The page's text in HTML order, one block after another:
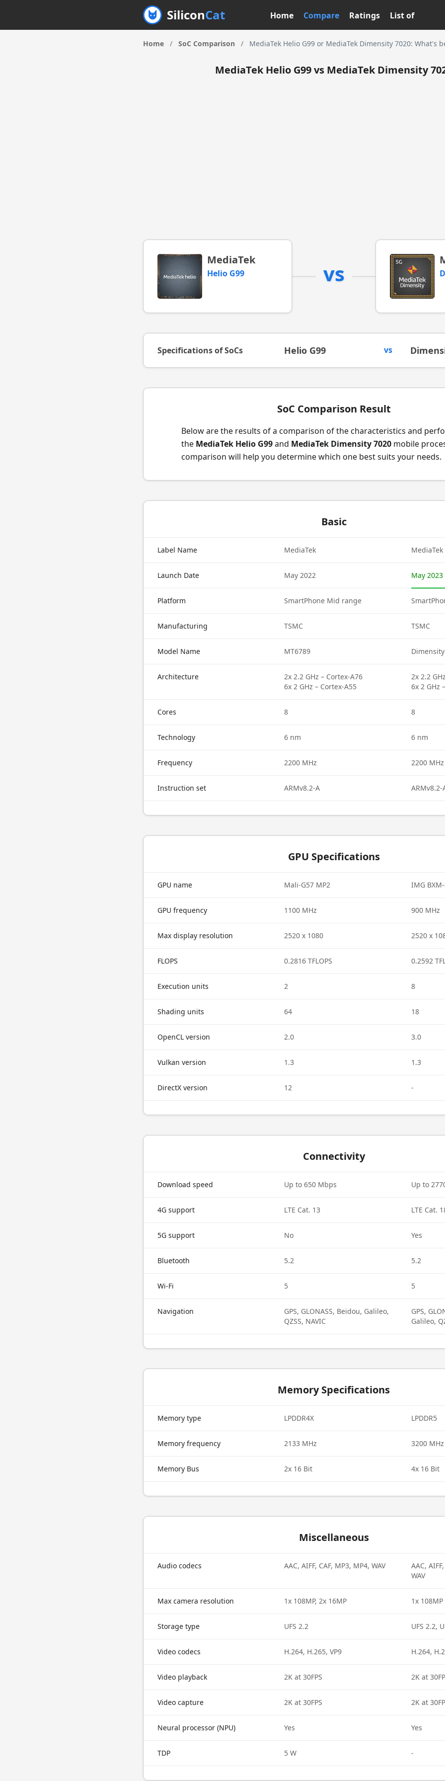
SiliconCat Home Compare Ratings List of
Home / SoC Comparison / MediaTek Helio G99 or MediaTek Dimensity 7020: What's
MediaTek Helio G99 vs MediaTek Dimensity
MediaTek
Helio G99 vs
Specifications of SoCs Helio G99 vs
SoC Comparison Result
Below are the results of a comparison of the characteristics and
the MediaTek Helio G99and MediaTek Dimensity 7020 mobile
comparison will help you determine which one best suits your needs.
Basic
Label Name MediaTek MediaTek
Launch Date May 2022 May 2023
Platform SmartPhone Mid range
Manufacturing TSMC TSMC
Model Name MT6789
Architecture
2x 2.2 GHz – Cortex-A76
6x 2 GHz – Cortex-A55
2x 2.2
6x 2 GHz
Cores 8 8
Technology 6 nm 6 nm
Frequency 2200 MHz 2200 MHz
Instruction set ARMv8.2-A ARMv8.2-
GPU Specifications
GPU name Mali-G57 MP2 IMG
GPU frequency 1100 MHz 900 MHz
Max display resolution 2520 x 1080 2520 x
FLOPS 0.2816 TFLOPS 0.2592
Execution units 2 8
Shading units 64 18
OpenCL version 2.0 3.0
Vulkan version 1.3 1.3
DirectX version 12 -
Connectivity
Download speed Up to 650 Mbps Up to
4G support LTE Cat. 13 LTE Cat.
5G support No Yes
Bluetooth 5.2 5.2
Wi-Fi 5 5
Navigation
GPS, GLONASS, Beidou, Galileo,
QZSS, NAVIC
GPS,
Galileo,
Memory Specifications
Memory type LPDDR4X LPDDR5
Memory frequency 2133 MHz 3200 MHz
Memory Bus 2x 16 Bit 4x 16 Bit
Miscellaneous
Audio codecs AAC, AIFF, CAF, MP3, MP4, WAV
AAC,
WAV
Max camera resolution 1x 108MP, 2x 16MP 1x 108MP
Storage type UFS 2.2 UFS 2.2,
Video codecs H.264, H.265, VP9 H.264,
Video playback 2K at 30FPS 2K at
Video capture 2K at 30FPS 2K at
Neural processor (NPU) Yes Yes
TDP 5 W -